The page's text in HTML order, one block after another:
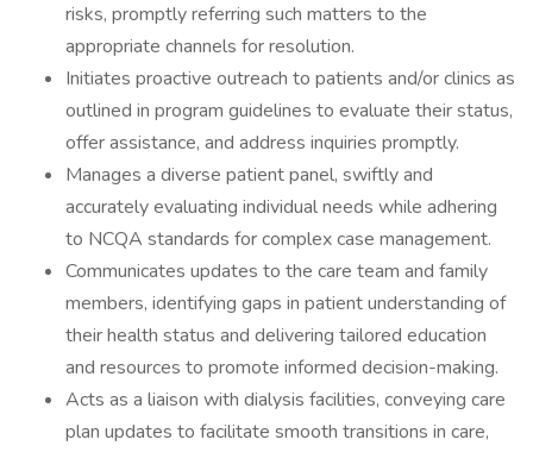
risks, promptly referring such matters to the
appropriate channels for resolution.
Initiates proactive outreach to patients and/or clinics as
outlined in program guidelines to evaluate their status,
offer assistance, and address inquiries promptly.
Manages a diverse patient panel, swiftly and
accurately evaluating individual needs while adhering
to NCQA standards for complex case management.
Communicates updates to the care team and family
members, identifying gaps in patient understanding of
their health status and delivering tailored education
and resources to promote informed decision-making.
Acts as a liaison with dialysis facilities, conveying care
plan updates to facilitate smooth transitions in care,